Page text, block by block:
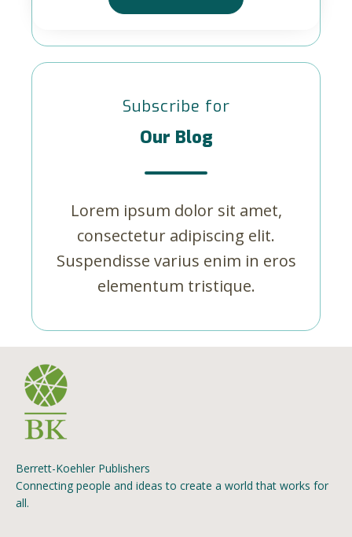
Subscribe for
Our Blog
Lorem ipsum dolor sit amet,
consectetur adipiscing elit.
Suspendisse varius enim in eros
elementum tristique.
Berrett-Koehler Publishers
Connecting people and ideas to create a world that works for
all.